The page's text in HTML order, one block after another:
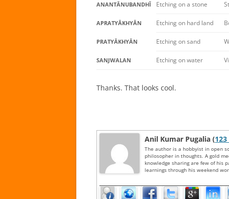
ANANTĀNUBANDHĪ Etching on a stone
APRATYĀKHYĀN Etching on hard land
PRATYĀKHYĀN Etching on sand
SANJWALAN Etching on water
Thanks. That looks cool.
Anil Kumar Pugalia (
The author is a hobbyist in open
philosopher in thoughts. A gold
knowledge sharing are few of his
learnings through his weekend